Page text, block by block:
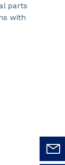
parts
with